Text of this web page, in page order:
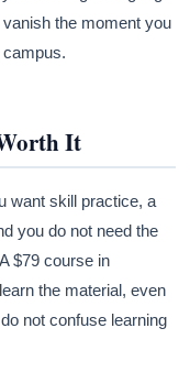
the moment you
It
want skill practice, a
you do not need the
$79 course in
the material, even
not confuse learning